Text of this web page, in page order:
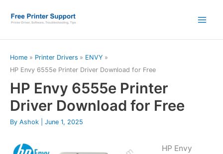
Home Printer Drivers
ENVY
HP Envy 6555e Printer Driver Download for Free
HP Envy 6555e Printer
Driver Download for Free
By Ashok June 1, 2025
HP Envy